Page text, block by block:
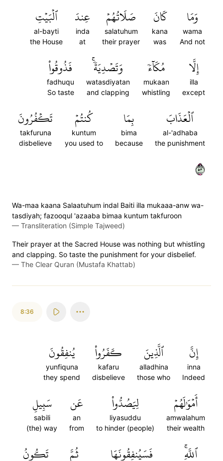
وَمَا
wama
And not
كَانَ
kana
was
صَلَاتُهُمۡ
salatuhum
their prayer
عِندَ
inda
at
ٱلۡبَيۡتِ
al-bayti
the House
إِلَّا
illa
except
مُكَآءٗ
mukaan
whistling
وَتَصۡدِيَةٗۚ
watasdiyatan
and clapping
فَذُوقُواْ
fadhuqu
So taste
ٱلۡعَذَابَ
al-'adhaba
the punishment
بِمَا
bima
because
كُنتُمۡ
kuntum
you used to
تَكۡفُرُونَ
takfuruna
disbelieve
٣٥
Wa-maa kaana Salaatuhum indal Baiti illa mukaaa-anw wa-
tasdiyah; fazooqul 'azaaba bimaa kuntum takfuroon
— Transliteration (Simple Tajweed)
Their prayer at the Sacred House was nothing but whistling
and clapping. So taste the punishment for your disbelief.
— The Clear Quran (Mustafa Khattab)
8:36
إِنَّ
inna
Indeed
ٱلَّذِينَ
alladhina
those who
كَفَرُواْ
kafaru
disbelieve
يُنفِقُونَ
yunfiquna
they spend
أَمۡوَٰلَهُمۡ
amwalahum
their wealth
لِيَصُدُّواْ
liyasuddu
to hinder (people)
عَن
an
from
سَبِيلِ
sabili
(the) way
ٱللَّهِۚ فَسَيُنفِقُونَهَا ثُمَّ تَكُونُ